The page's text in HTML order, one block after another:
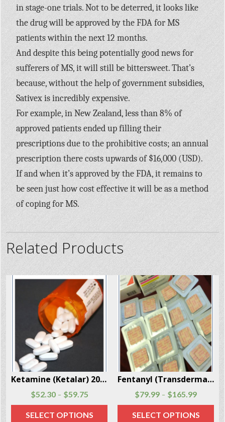
in stage-one trials. Not to be deterred, it looks like
the drug will be approved by the FDA for MS
patients within the next 12 months.
And despite this being potentially good news for
sufferers of MS, it will still be bittersweet. That’s
because, without the help of government subsidies,
Sativex is incredibly expensive.
For example, in New Zealand, less than 8% of
approved patients ended up filling their
prescriptions due to the prohibitive costs; an annual
prescription there costs upwards of $16,000 (USD).
If and when it’s approved by the FDA, it remains to
be seen just how cost effective it will be as a method
of coping for MS.
Related Products
Ketamine (Ketalar) 20 Capsules Per Box
$52.30 – $59.75
SELECT OPTIONS
Fentanyl (Transdermal System Patch) 20 Patches Per Box
$79.99 – $165.99
SELECT OPTIONS